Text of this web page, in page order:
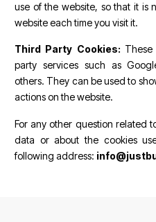
use of the website, so that it is
website each time you visit it.
Third Party Cookies:
party services such as
others. They can be used to
actions on the website.
For any other question related
data or about the cookies
following address: